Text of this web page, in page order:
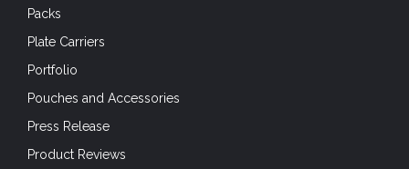
Packs
Plate Carriers
Portfolio
Pouches and Accessories
Press Release
Product Reviews